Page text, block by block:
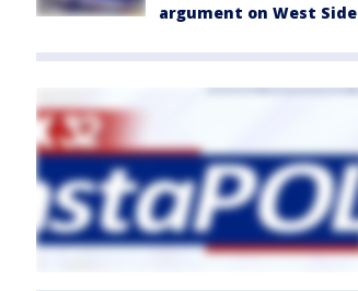
argument on West Side